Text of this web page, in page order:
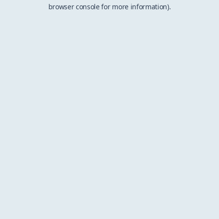
browser console for more information).